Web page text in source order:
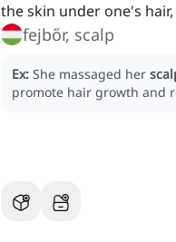
the skin under one's
fejbőr, scalp
Ex: She massaged her
promote hair growth and